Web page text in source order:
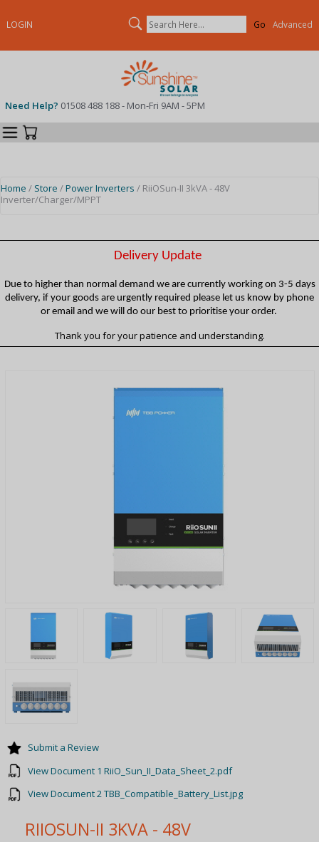
RIIOSUN-II 3KVA - 48V
Submit a Review
View Document 1 RiiO_Sun_II_Data_Sheet_2.pdf
View Document 2 TBB_Compatible_Battery_List.jpg
LOGIN Search Advanced
Need Help? 01508 488 188 - Mon-Fri 9AM - 5PM
Categories
Home / Store /Power Inverters / RiiOSun-II 3kVA - 48V
Inverter/Charger/MPPT
Delivery Update
Due to higher than normal demand we are currently working on 3-5 days
delivery, if your goods are urgently required please let us know by phone
or email and we will do our best to prioritise your order.
Thank you for your patience and understanding.